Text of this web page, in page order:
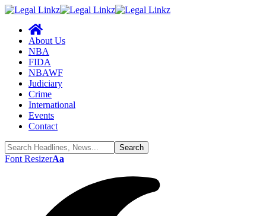
About Us
NBA
FIDA
NBAWF
Judiciary
Crime
International
Events
Contact
Font ResizerAa